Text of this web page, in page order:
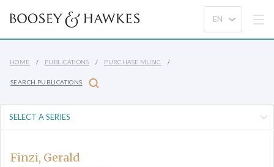
HOME PUBLICATIONS PURCHASE MUSIC
SEARCH PUBLICATIONS
Finzi, Gerald